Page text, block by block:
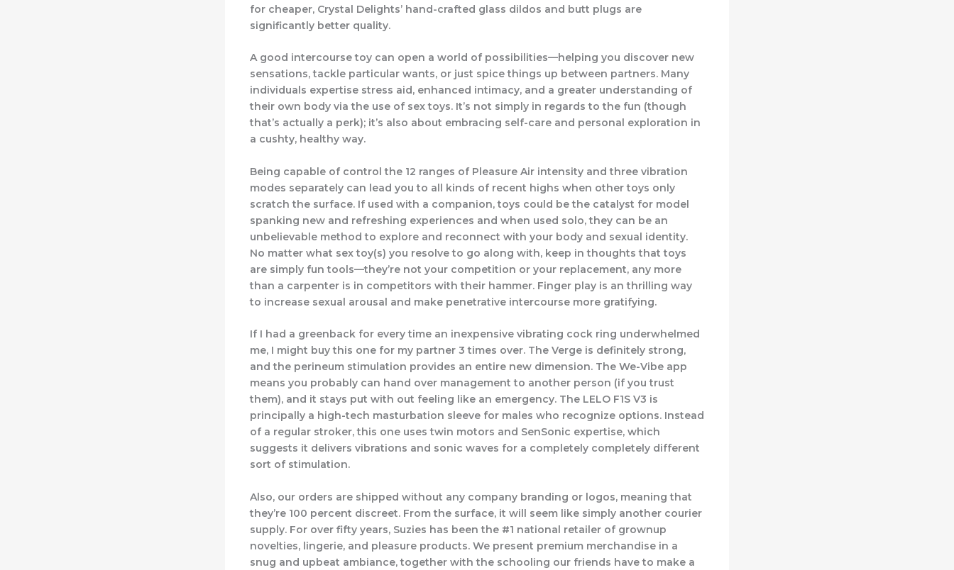
for cheaper, Crystal Delights’ hand-crafted glass dildos and butt plugs are
significantly better quality.
A good intercourse toy can open a world of possibilities—helping you discover new
sensations, tackle particular wants, or just spice things up between partners. Many
individuals expertise stress aid, enhanced intimacy, and a greater understanding of
their own body via the use of sex toys. It’s not simply in regards to the fun (though
that’s actually a perk); it’s also about embracing self-care and personal exploration in
a cushty, healthy way.
Being capable of control the 12 ranges of Pleasure Air intensity and three vibration
modes separately can lead you to all kinds of recent highs when other toys only
scratch the surface. If used with a companion, toys could be the catalyst for model
spanking new and refreshing experiences and when used solo, they can be an
unbelievable method to explore and reconnect with your body and sexual identity.
No matter what sex toy(s) you resolve to go along with, keep in thoughts that toys
are simply fun tools—they’re not your competition or your replacement, any more
than a carpenter is in competitors with their hammer. Finger play is an thrilling way
to increase sexual arousal and make penetrative intercourse more gratifying.
If I had a greenback for every time an inexpensive vibrating cock ring underwhelmed
me, I might buy this one for my partner 3 times over. The Verge is definitely strong,
and the perineum stimulation provides an entire new dimension. The We-Vibe app
means you probably can hand over management to another person (if you trust
them), and it stays put with out feeling like an emergency. The LELO F1S V3 is
principally a high-tech masturbation sleeve for males who recognize options. Instead
of a regular stroker, this one uses twin motors and SenSonic expertise, which
suggests it delivers vibrations and sonic waves for a completely completely different
sort of stimulation.
Also, our orders are shipped without any company branding or logos, meaning that
they’re 100 percent discreet. From the surface, it will seem like simply another courier
supply. For over fifty years, Suzies has been the #1 national retailer of grownup
novelties, lingerie, and pleasure products. We present premium merchandise in a
snug and upbeat ambiance, together with the schooling our friends have to make a